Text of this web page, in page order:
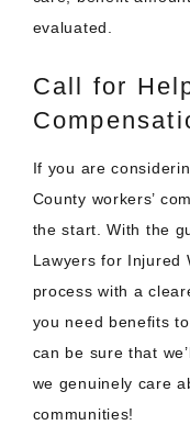
evaluated.
Call for
If you are
County workers’
the start. With the
Lawyers for Injured
process with a
you need benefits
can be sure that
we genuinely care
communities!